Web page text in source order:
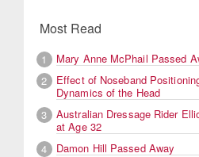
Most Read
1
Mary Anne McPhail Passed
2
Effect of Noseband
Dynamics of the Head
3
Australian Dressage Rider
at Age 32
4
Damon Hill Passed Away